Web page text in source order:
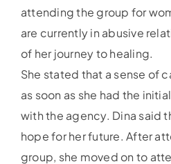
PAR Intake
attending the group for
are currently in abusive
of her journey to healing.
She stated that a sense of
as soon as she had the
with the agency. Dina said
hope for her future. After
group, she moved on to